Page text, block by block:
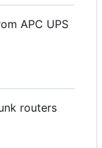
APC UPS
routers